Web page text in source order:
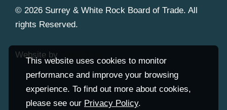
This website uses cookies to monitor
performance and improve your browsing
experience. To find out more about cookies,
please see our Privacy Policy.
© 2026 Surrey & White Rock Board of Trade. All
rights Reserved.
Website by